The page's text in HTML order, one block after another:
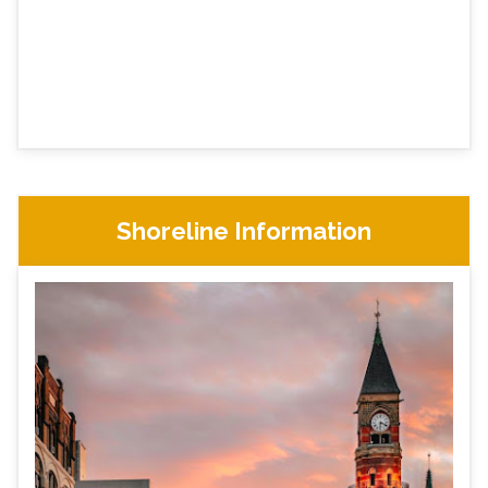
Shoreline Information